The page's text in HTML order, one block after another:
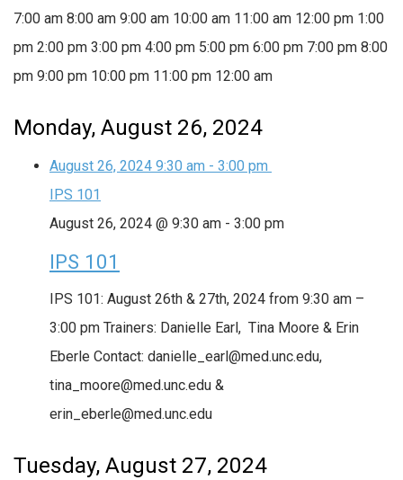
7:00 am 8:00 am 9:00 am 10:00 am 11:00 am 12:00 pm 1:00
pm 2:00 pm 3:00 pm 4:00 pm 5:00 pm 6:00 pm 7:00 pm 8:00
pm 9:00 pm 10:00 pm 11:00 pm 12:00 am
Monday, August 26, 2024
August 26, 2024 9:30 am - 3:00 pm
IPS 101
August 26, 2024 @ 9:30 am - 3:00 pm
IPS 101
IPS 101: August 26th & 27th, 2024 from 9:30 am –
3:00 pm Trainers: Danielle Earl, Tina Moore & Erin
Eberle Contact: danielle_earl@med.unc.edu,
tina_moore@med.unc.edu &
erin_eberle@med.unc.edu
Tuesday, August 27, 2024